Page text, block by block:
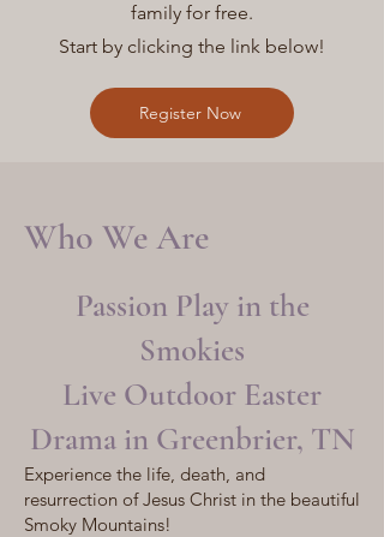
family for free.
Start by clicking the link below!
Register Now
Who We Are
Passion Play in the
Smokies
Live Outdoor Easter
Drama in Greenbrier, TN
Experience the life, death, and
resurrection of Jesus Christ in the beautiful
Smoky Mountains!